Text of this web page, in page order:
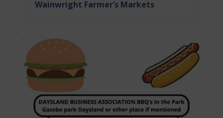
Wainwright Farmer’s Markets